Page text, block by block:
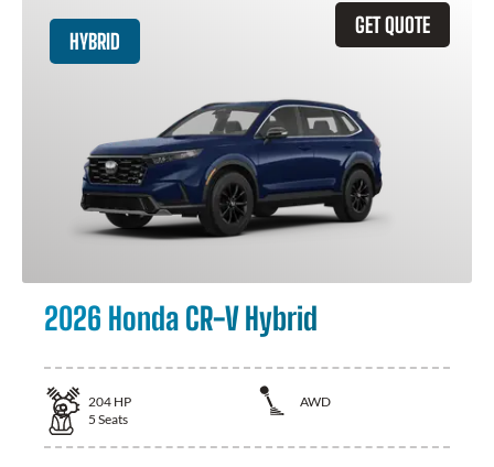
GET QUOTE
HYBRID
2026 Honda CR-V Hybrid
204 HP
AWD
5 Seats